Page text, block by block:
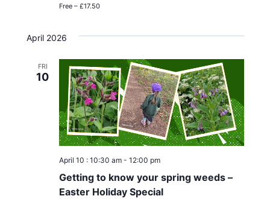
Free – £17.50
April 2026
FRI
10
Getting to know your spring weeds –
Easter Holiday Special
April 10 : 10:30 am- 12:00 pm